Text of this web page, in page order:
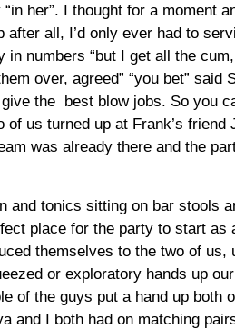
her”. I thought for a moment
after all, I’d only ever had to
in numbers “but I get all the
over, agreed” “you bet” said
the best blow jobs. So you
us turned up at Frank’s friend
was already there and the
and tonics sitting on bar stools
place for the party to start as
themselves to the two of us,
or exploratory hands up
of the guys put a hand up both
and I both had on matching